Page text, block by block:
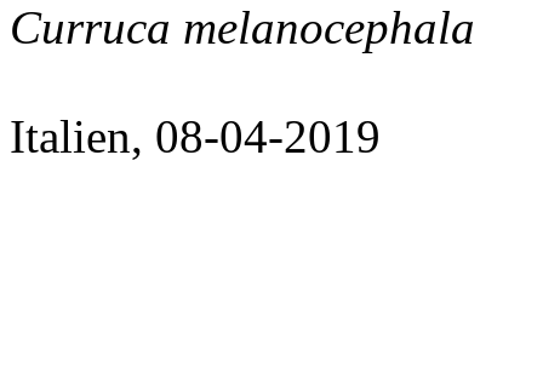
Curruca melanocephala
Italien, 08-04-2019